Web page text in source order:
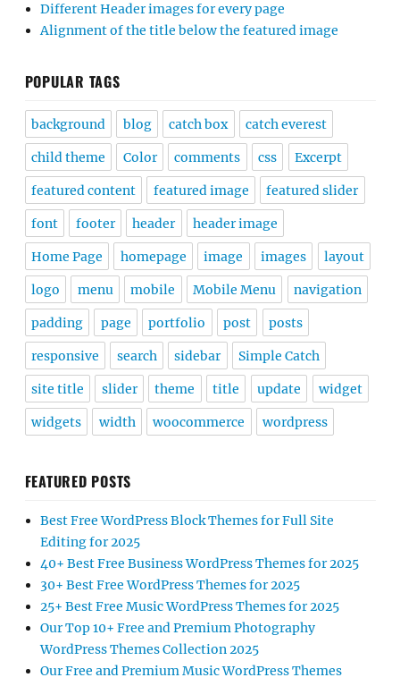
Different Header images for every page
Alignment of the title below the featured image
POPULAR TAGS
background blog catch box catch everest
child theme Color comments css Excerpt
featured content featured image featured slider
font footer header header image
Home Page homepage image images layout
logo menu mobile Mobile Menu navigation
padding page portfolio post posts
responsive search sidebar Simple Catch
site title slider theme title update widget
widgets width woocommerce wordpress
FEATURED POSTS
Best Free WordPress Block Themes for Full Site
Editing for 2025
40+ Best Free Business WordPress Themes for 2025
30+ Best Free WordPress Themes for 2025
25+ Best Free Music WordPress Themes for 2025
Our Top 10+ Free and Premium Photography
WordPress Themes Collection 2025
Our Free and Premium Music WordPress Themes